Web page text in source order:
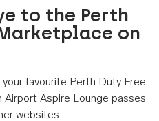
to the Perth
on
favourite Perth Duty Free
Aspire Lounge passes
websites.